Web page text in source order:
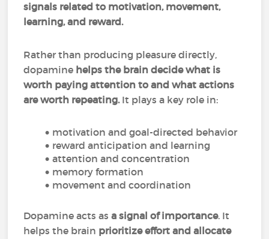
signals related to motivation, movement,
learning, and reward.
Rather than producing pleasure directly,
dopamine helps the brain decide what is
worth paying attention to and what actions
are worth repeating.It plays a key role in:
motivation and goal-directed behavior
reward anticipation and learning
attention and concentration
memory formation
movement and coordination
Dopamine acts asa signal of importance. It
helps the brain prioritize effort and allocate